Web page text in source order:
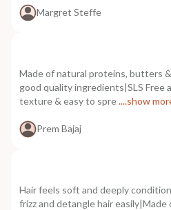
Margret Steffe
Made of natural proteins, butters
good quality ingredients|SLS Free
texture & easy to spre....show
Prem Bajaj
Hair feels soft and deeply
frizz and detangle hair